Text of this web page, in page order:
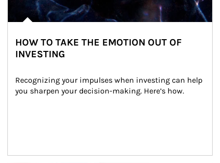
HOW TO TAKE THE EMOTION OUT OF
INVESTING
Recognizing your impulses when investing can help
you sharpen your decision-making. Here’s how.